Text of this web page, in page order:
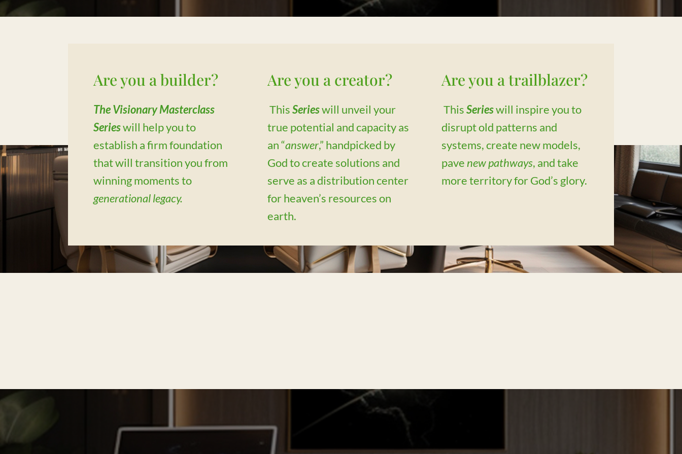
Are you a builder?
The Visionary Masterclass
Serieswill help you to
establish a firm foundation
that will transition you from
winning moments to
generational legacy.
Are you a creator?
ThisSerieswill unveil your
true potential and capacity as
an “answer,” handpicked by
God to create solutions and
serve as a distribution center
for heaven’s resources on
earth.
Are you a trailblazer?
ThisSerieswill inspire you to
disrupt old patterns and
systems, create new models,
pave new pathways, and take
more territory for God’s glory.